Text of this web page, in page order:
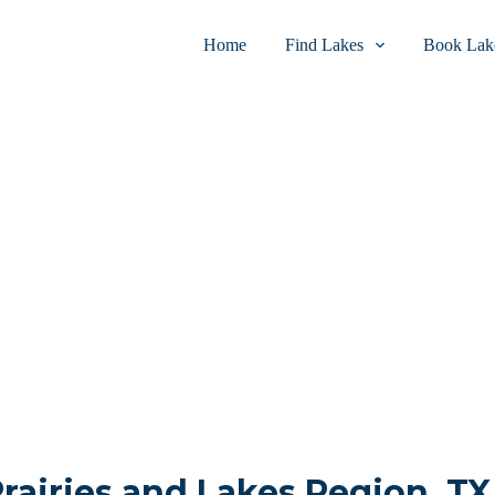
Home Find Lakes Book